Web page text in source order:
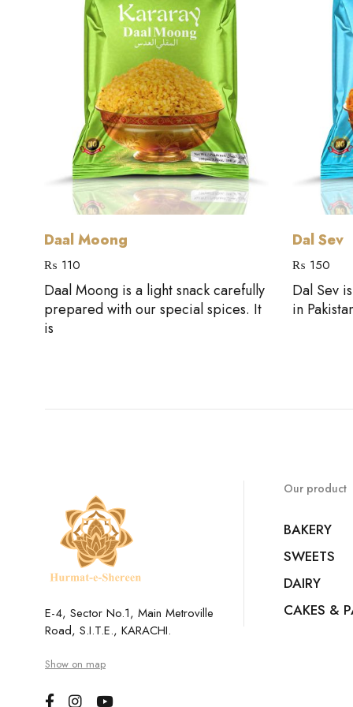
Daal Moong
₨ 110
Daal Moong is a light snack carefully
prepared with our special spices. It
is
Dal Sev
₨ 150
Dal Sev
in
E-4, Sector No.1, Main Metroville
Road, S.I.T.E., KARACHI.
Show on map
Our product
BAKERY
SWEETS
DAIRY
CAKES &